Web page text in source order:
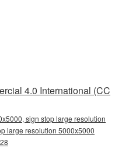
4.0 International (CC
sign stop large resolution
large resolution 5000x5000